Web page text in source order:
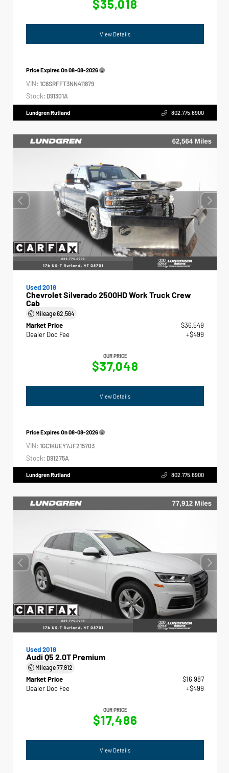
$35,018
View Details
Price Expires On08-08-2026
VIN: 1C6SRFFT3NN411879
Stock: D91301A
Lundgren Rutland 802.775.6900
Used 2018
Chevrolet Silverado 2500HD Work Truck Crew
Cab
Mileage62,564
Market Price
$36,549
Dealer Doc Fee
+$499
OUR PRICE
$37,048
View Details
Price Expires On08-08-2026
VIN: 1GC1KUEY7JF215703
Stock: D91275A
Lundgren Rutland 802.775.6900
Used 2018
Audi Q5 2.0T Premium
Mileage77,912
Market Price
$16,987
Dealer Doc Fee
+$499
OUR PRICE
$17,486
View Details